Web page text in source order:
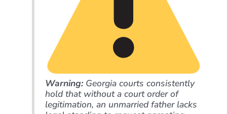
Warning:Georgia courts consistently
hold that without a court order of
legitimation, an unmarried father lacks